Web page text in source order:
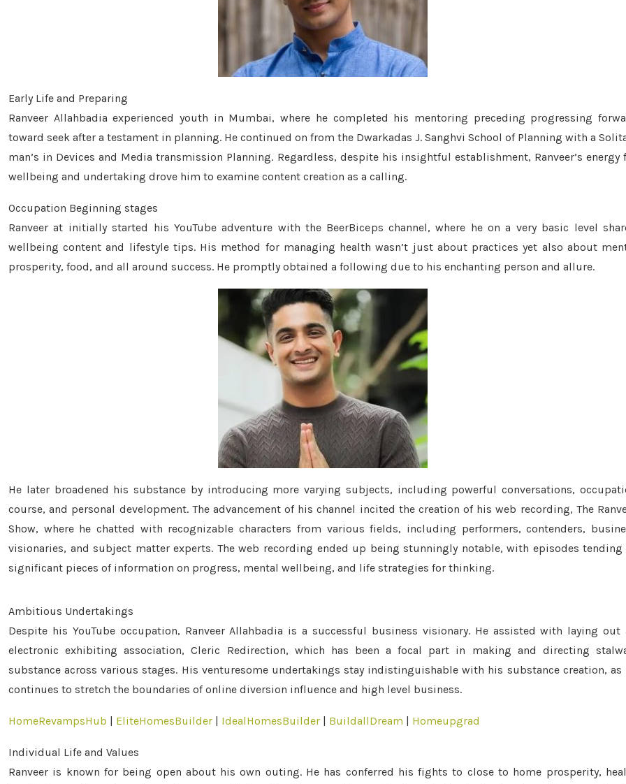
Early Life and Preparing
Ranveer Allahbadia experienced youth in Mumbai, where he completed his mentoring preceding progressing
toward seek after a testament in planning. He continued on from the Dwarkadas J. Sanghvi School of Planning with a
man’s in Devices and Media transmission Planning. Regardless, despite his insightful establishment, Ranveer’s energy
wellbeing and undertaking drove him to examine content creation as a calling.
Occupation Beginning stages
Ranveer at initially started his YouTube adventure with the BeerBiceps channel, where he on a very basic level
wellbeing content and lifestyle tips. His method for managing health wasn’t just about practices yet also about
prosperity, food, and all around success. He promptly obtained a following due to his enchanting person and allure.
He later broadened his substance by introducing more varying subjects, including powerful conversations,
course, and personal development. The advancement of his channel incited the creation of his web recording, The
Show, where he chatted with recognizable characters from various fields, including performers, contenders,
visionaries, and subject matter experts. The web recording ended up being stunningly notable, with episodes tending
significant pieces of information on progress, mental wellbeing, and life strategies for thinking.
Ambitious Undertakings
Despite his YouTube occupation, Ranveer Allahbadia is a successful business visionary. He assisted with laying out
electronic exhibiting association, Cleric Redirection, which has been a focal part in making and directing
substance across various stages. His venturesome undertakings stay indistinguishable with his substance creation, as
continues to stretch the boundaries of online diversion influence and high level business.
HomeRevampsHub | EliteHomesBuilder | IdealHomesBuilder | BuildallDream | Homeupgrad
Individual Life and Values
Ranveer is known for being open about his own outing. He has conferred his fights to close to home prosperity,